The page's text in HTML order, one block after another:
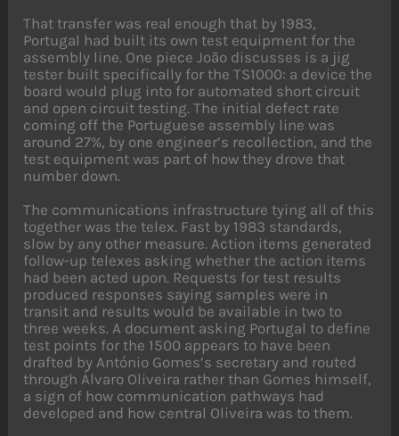
That transfer was real enough that by 1983,
Portugal had built its own test equipment for the
assembly line. One piece João discusses is a jig
tester built specifically for the TS1000: a device the
board would plug into for automated short circuit
and open circuit testing. The initial defect rate
coming off the Portuguese assembly line was
around 27%, by one engineer’s recollection, and the
test equipment was part of how they drove that
number down.
The communications infrastructure tying all of this
together was the telex. Fast by 1983 standards,
slow by any other measure. Action items generated
follow-up telexes asking whether the action items
had been acted upon. Requests for test results
produced responses saying samples were in
transit and results would be available in two to
three weeks. A document asking Portugal to define
test points for the 1500 appears to have been
drafted by António Gomes’s secretary and routed
through Álvaro Oliveira rather than Gomes himself,
a sign of how communication pathways had
developed and how central Oliveira was to them.